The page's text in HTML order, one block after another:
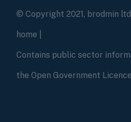
© Copyright 2021, brodmin ltd
home
Contains public sector
the Open Government